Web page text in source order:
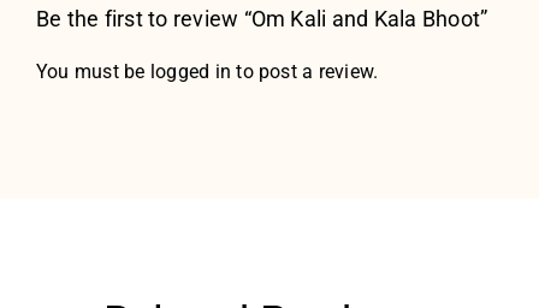
Be the first to review “Om Kali and Kala Bhoot”
You must be logged in to post a review.